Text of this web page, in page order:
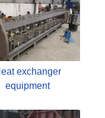
exchanger
equipment